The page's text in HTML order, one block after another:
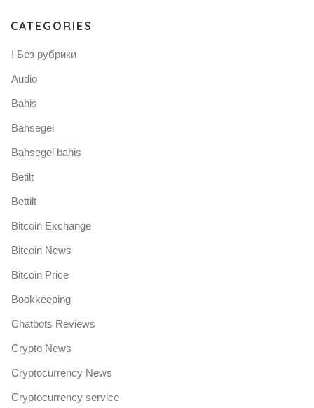
CATEGORIES
! Без рубрики
Audio
Bahis
Bahsegel
Bahsegel bahis
Betilt
Bettilt
Bitcoin Exchange
Bitcoin News
Bitcoin Price
Bookkeeping
Chatbots Reviews
Crypto News
Cryptocurrency News
Cryptocurrency service